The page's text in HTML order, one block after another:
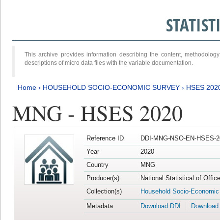
This archive provides information describing the content,
descriptions of micro data files with the variable documentation.
Home › HOUSEHOLD SOCIO-ECONOMIC SURVEY › HSES
MNG - HSES 2020
Reference ID
DDI-MNG-NSO-EN-HSES-
Year
2020
Country
MNG
Producer(s)
National Statistical of
Collection(s)
Household Socio-
Metadata
Download DDI